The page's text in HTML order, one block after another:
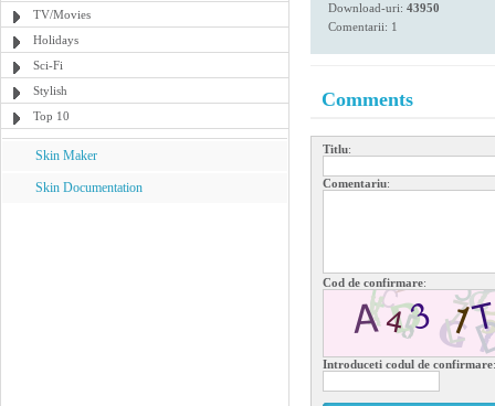
TV/Movies
Holidays
Sci-Fi
Stylish
Top 10
Skin Maker
Skin Documentation
Download-uri: 43950
Comentarii: 1
Comments
Titlu:
Comentariu:
Cod de confirmare:
Introduceti codul de confirmare: